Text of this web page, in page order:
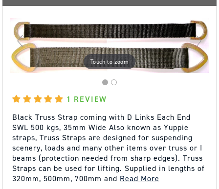
Touch to zoom
1 REVIEW
Black Truss Strap coming with D Links Each End
SWL 500 kgs, 35mm Wide Also known as Yuppie
straps, Truss Straps are designed for suspending
scenery, loads and many other items over truss or I
beams (protection needed from sharp edges). Truss
Straps can be used for lifting. Supplied in lengths of
320mm, 500mm, 700mm and Read More